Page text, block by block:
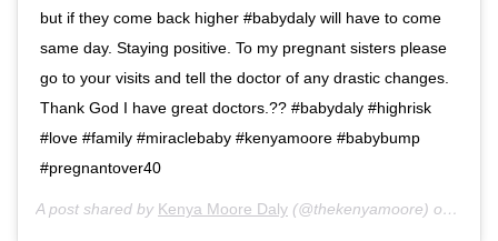
but if they come back higher #babydaly will have to come
same day. Staying positive. To my pregnant sisters please
go to your visits and tell the doctor of any drastic changes.
Thank God I have great doctors.?? #babydaly #highrisk
#love #family #miraclebaby #kenyamoore #babybump
#pregnantover40
A post shared by Kenya Moore Daly (@thekenyamoore) on